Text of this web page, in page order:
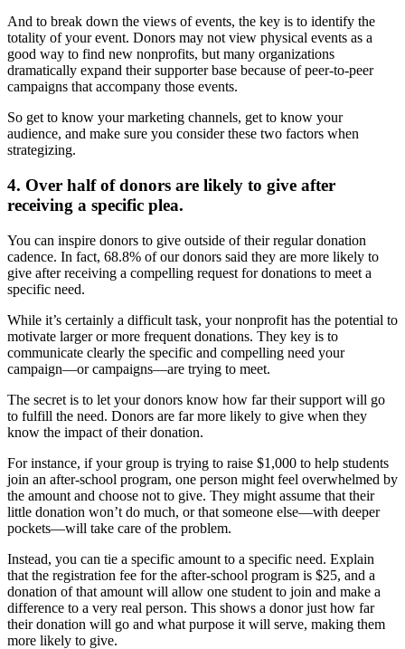
And to break down the views of events, the key is to identify the
totality of your event. Donors may not view physical events as a
good way to find new nonprofits, but many organizations
dramatically expand their supporter base because of peer-to-peer
campaigns that accompany those events.
So get to know your marketing channels, get to know your
audience, and make sure you consider these two factors when
strategizing.
4. Over half of donors are likely to give after
receiving a specific plea.
You can inspire donors to give outside of their regular donation
cadence. In fact, 68.8% of our donors said they are more likely to
give after receiving a compelling request for donations to meet a
specific need.
While it’s certainly a difficult task, your nonprofit has the potential to
motivate larger or more frequent donations. They key is to
communicate clearly the specific and compelling need your
campaign—or campaigns—are trying to meet.
The secret is to let your donors know how far their support will go
to fulfill the need. Donors are far more likely to give when they
know the impact of their donation.
For instance, if your group is trying to raise $1,000 to help students
join an after-school program, one person might feel overwhelmed by
the amount and choose not to give. They might assume that their
little donation won’t do much, or that someone else—with deeper
pockets—will take care of the problem.
Instead, you can tie a specific amount to a specific need. Explain
that the registration fee for the after-school program is $25, and a
donation of that amount will allow one student to join and make a
difference to a very real person. This shows a donor just how far
their donation will go and what purpose it will serve, making them
more likely to give.